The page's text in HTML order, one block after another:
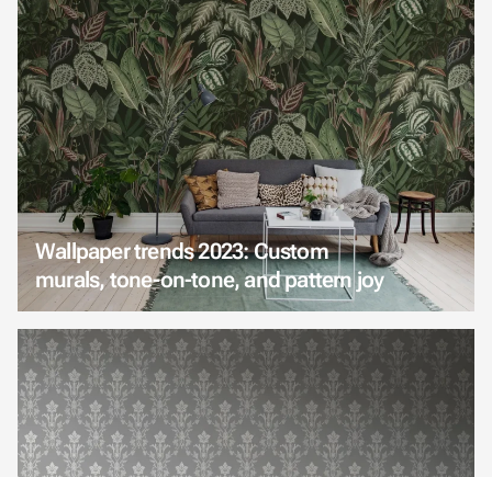
Wallpaper trends 2023: Custom
murals, tone-on-tone, and pattern joy